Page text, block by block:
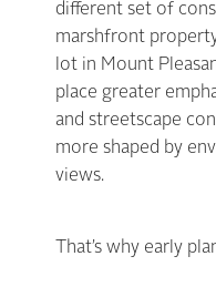
different set of
marshfront
lot in Mount
place greater
and streetscape
more shaped by
views.
That’s why early